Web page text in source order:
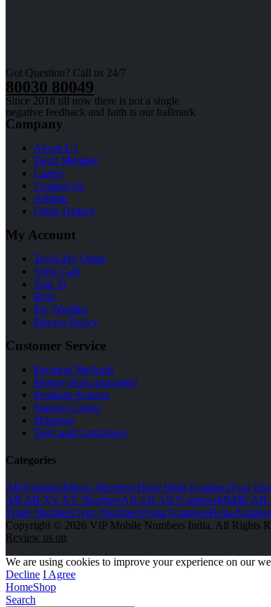
Got Question? Call us 24/7
80030 80049
Since 2018 till now there is not a single
negative feedback and faith is our hallmark
Company
About Us
Team Member
Career
Contact Us
Affilate
Order History
My Account
Track My Order
View Cart
Sign In
Help
My Wishlist
Privacy Policy
Customer Service
Payment Methods
Money-back guarantee!
Products Returns
Support Center
Shipping
Term and Conditions
Categories
All NumbersMirror NumbersThree Digit NumbersTwo
AB AB XY XY NumbersAB AB AB NumbersMiddle AB
Triple NumbersTetra NumbersPenta NumbersHexa
Copyright © 2026 VIP Mobile Numbers India. All Rights
Review us on
We are using cookies to improve your experience on our
Decline I Agree
HomeShop
Search